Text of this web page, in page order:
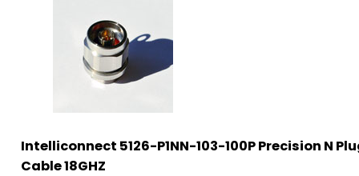
Intelliconnect 5126-P1NN-103-100P Precision N
Cable 18GHZ